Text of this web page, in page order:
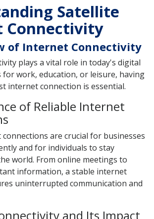
Satellite
Connectivity
of Internet Connectivity
plays a vital role in today's digital
for work, education, or leisure, having
internet connection is essential.
of Reliable Internet
are crucial for businesses
and for individuals to stay
world. From online meetings to
information, a stable internet
uninterrupted communication and
and Its Impact